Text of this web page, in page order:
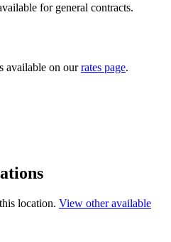
for general contracts.
available on ourrates page.
location. View other available